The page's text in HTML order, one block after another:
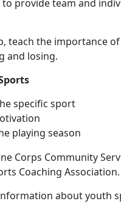
provideteam and
teach the importance
and losing.
specific sport
playing season
Corps Community
Coaching Association.
about youth